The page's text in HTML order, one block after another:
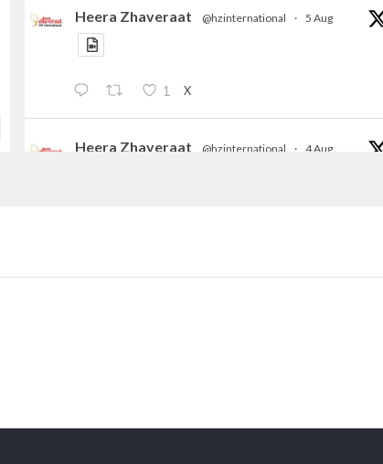
Heera Zhaveraat @hzinternational · 5 Aug
1 X
Heera Zhaveraat @hzinternational · 4 Aug
📅 6–10 Aug 2026